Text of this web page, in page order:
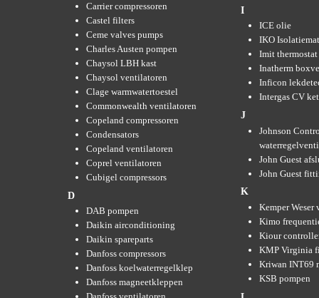
Carrier compressoren
Castel filters
Ceme valves pumps
Charles Austen pompen
Chaysol LBH kast
Chaysol ventilatoren
Clage warmwatertoestel
Commonwealth ventilatoren
Copeland compressoren
Condensators
Copeland ventilatoren
Coprel ventilatoren
Cubigel compressors
D
DAB pompen
Daikin airconditioning
Daikin spareparts
Danfoss compressors
Danfoss koelwaterregelklep
Danfoss magneetkleppen
I
ICE olie
IKO
Imit
Inatherm
Inficon
Intergas CV
J
Johnson
John Guest
John Guest
K
Kemper Weser
Kimo
Kiour
KMP Virginia
Kriwan INT69
KSB pompen